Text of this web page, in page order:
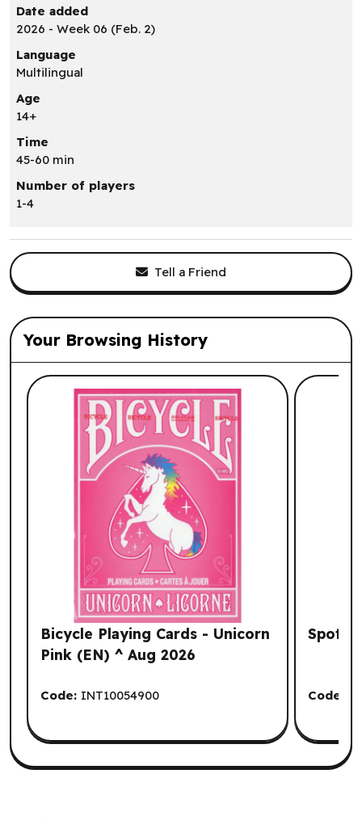
Date added
2026 - Week 06 (Feb. 2)
Language
Multilingual
Age
14+
Time
45-60 min
Number of players
1-4
Tell a Friend
Your Browsing History
List of suggested products: Your
Bicycle Playing Cards - Unicorn
Pink (EN) ^ Aug 2026
Code: INT10054900
Spot
Code: